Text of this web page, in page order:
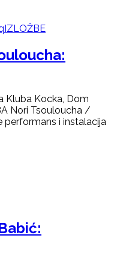
Kluba Kocka, Dom
Nori Tsouloucha /
performans i instalacija